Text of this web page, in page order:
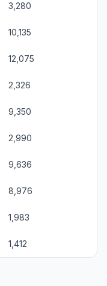
3,280
10,135
12,075
2,326
9,350
2,990
9,636
8,976
1,983
1,412